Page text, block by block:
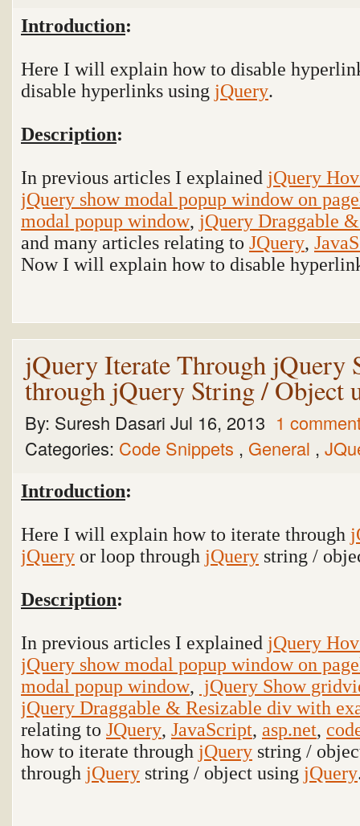
Introduction:
Here I will explain how to disable
disable hyperlinks using jQuery.
Description:
In previous articles I explained jQuery
jQuery show modal popup window on
modal popup window, jQuery Draggable
and many articles relating to JQuery,
Now I will explain how to disable
jQuery Iterate Through jQuery
through jQuery String / Object
By: Suresh Dasari Jul 16, 2013 1
Categories: Code Snippets , General ,
Introduction:
Here I will explain how to iterate through
jQuery or loop through jQuery string /
Description:
In previous articles I explained jQuery
jQuery show modal popup window on
modal popup window, jQuery Show
jQuery Draggable & Resizable div with
relating to JQuery, JavaScript, asp.net,
how to iterate through jQuery string /
through jQuery string / object using jQuery